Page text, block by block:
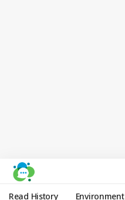
Read History Environment